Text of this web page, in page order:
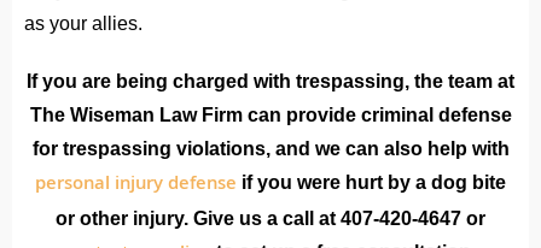
as your allies.
If you are being charged with trespassing, the team at
The Wiseman Law Firm can provide criminal defense
for trespassing violations, and we can also help with
personal injury defense if you were hurt by a dog bite
or other injury. Give us a call at 407-420-4647 or